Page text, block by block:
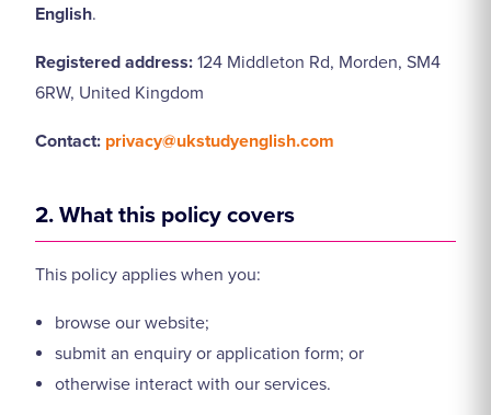
English.
Registered address: 124 Middleton Rd, Morden, SM4
6RW, United Kingdom
Contact: privacy@ukstudyenglish.com
2. What this policy covers
This policy applies when you:
browse our website;
submit an enquiry or application form; or
otherwise interact with our services.